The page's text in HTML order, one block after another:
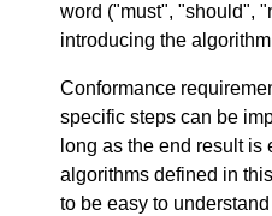
word ("must", "should",
introducing the
Conformance
specific steps can be
long as the end result is
algorithms defined in
to be easy to